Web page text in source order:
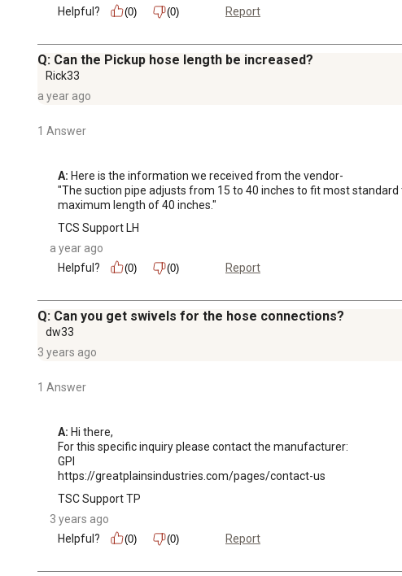
Helpful?
(0) (0) Report
Q: Can the Pickup hose length be increased?
Rick33
a year ago
1 Answer
A: Here is the information we received from the vendor-
"The suction pipe adjusts from 15 to 40 inches to fit most
maximum length of 40 inches."
TCS Support LH
a year ago
Helpful?
(0) (0) Report
Q: Can you get swivels for the hose connections?
dw33
3 years ago
1 Answer
A: Hi there,
For this specific inquiry please contact the manufacturer:
GPI
https://greatplainsindustries.com/pages/contact-us
TSC Support TP
3 years ago
Helpful?
(0) (0) Report